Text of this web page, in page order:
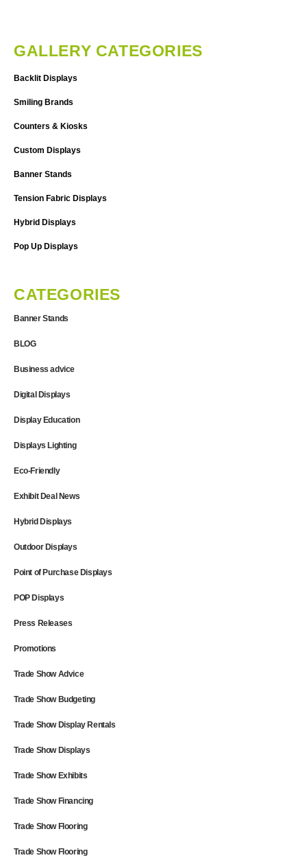
GALLERY CATEGORIES
Backlit Displays
Smiling Brands
Counters & Kiosks
Custom Displays
Banner Stands
Tension Fabric Displays
Hybrid Displays
Pop Up Displays
CATEGORIES
Banner Stands
BLOG
Business advice
Digital Displays
Display Education
Displays Lighting
Eco-Friendly
Exhibit Deal News
Hybrid Displays
Outdoor Displays
Point of Purchase Displays
POP Displays
Press Releases
Promotions
Trade Show Advice
Trade Show Budgeting
Trade Show Display Rentals
Trade Show Displays
Trade Show Exhibits
Trade Show Financing
Trade Show Flooring
Trade Show Flooring